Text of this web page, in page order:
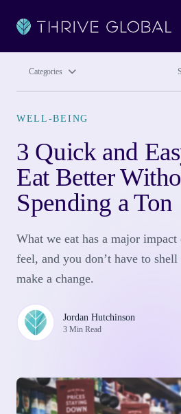
Categories
WELL-BEING
3 Quick and
Eat Better
Spending a Ton
What we eat has a major
feel, and you don’t have to
make a change.
Jordan Hutchinson
3 Min Read